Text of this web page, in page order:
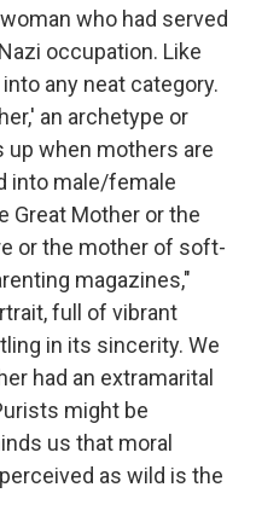
who had served
occupation. Like
any neat category.
an archetype or
when mothers are
into male/female
Great Mother or the
or the mother of soft-
magazines,"
full of vibrant
in its sincerity. We
had an extramarital
might be
us that moral
as wild is the